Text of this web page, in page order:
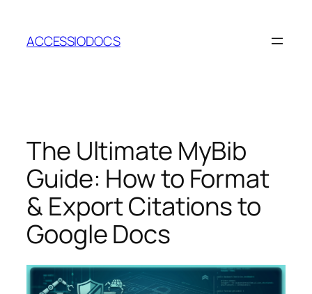
content
ACCESSIODOCS
The Ultimate MyBib
Guide: How to Format
& Export Citations to
Google Docs